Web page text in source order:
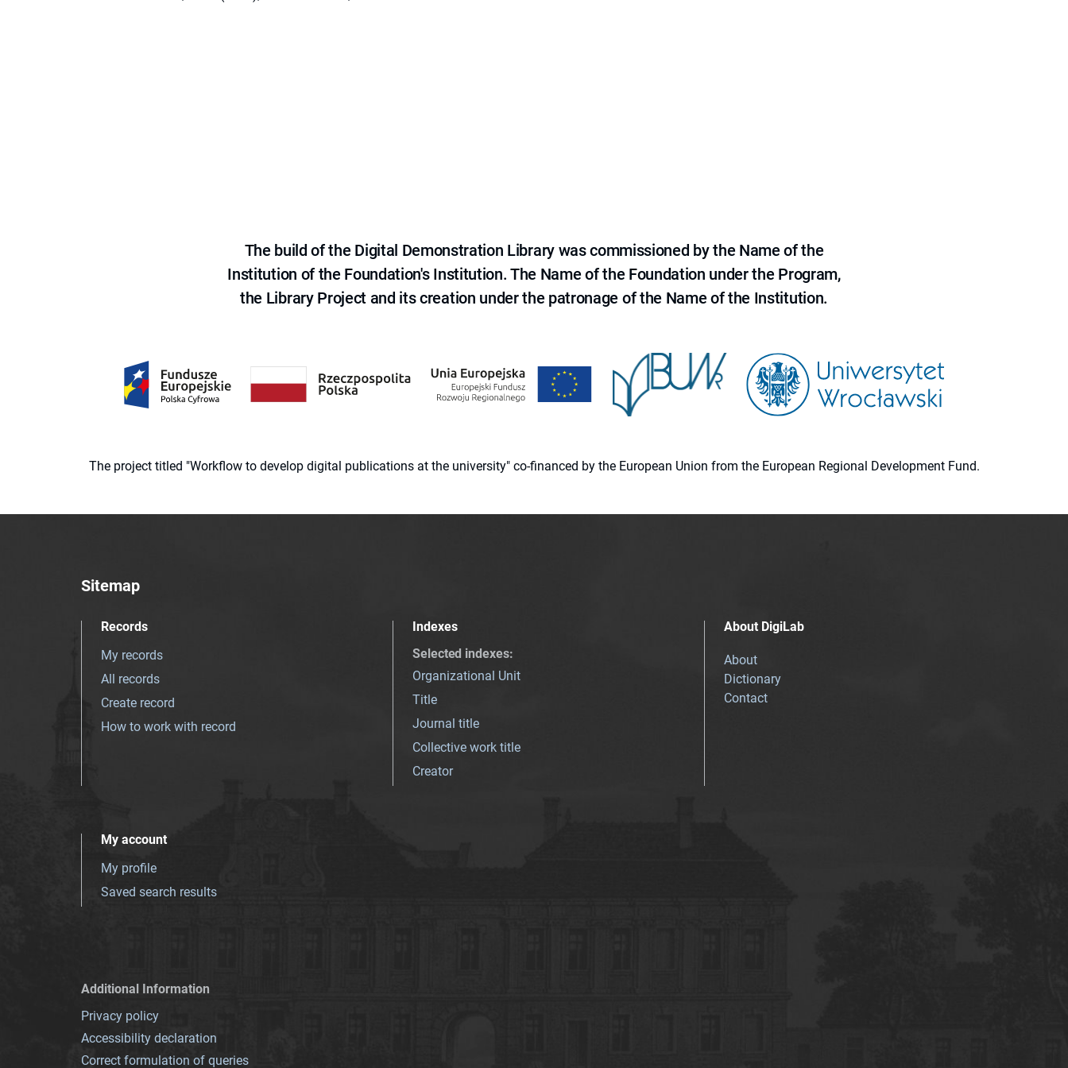
The build of the Digital Demonstration Library was commissioned by the Name of the
Institution of the Foundation's Institution. The Name of the Foundation under the Program,
the Library Project and its creation under the patronage of the Name of the Institution.
The project titled "Workflow to develop digital publications at the university" co-financed by the European Union from the European Regional Development Fund.
Sitemap
Records
My records
All records
Create record
How to work with record
Indexes
Selected indexes:
Organizational Unit
Title
Journal title
Collective work title
Creator
About DigiLab
About
Dictionary
Contact
My account
My profile
Saved search results
Additional Information
Privacy policy
Accessibility declaration
Correct formulation of queries